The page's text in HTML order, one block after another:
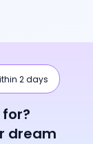
2 days
dream